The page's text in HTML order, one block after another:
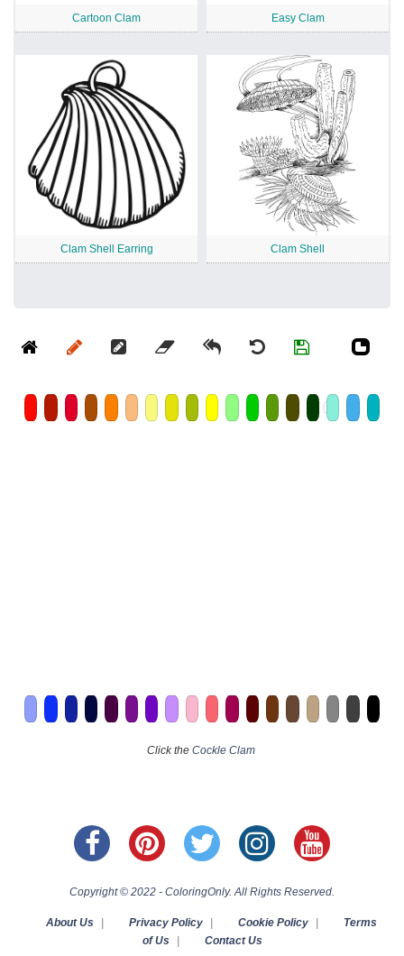
Cartoon Clam Easy Clam
Clam Shell Earring Clam Shell
Click the Cockle Clam
Copyright © 2022 - ColoringOnly. All Rights Reserved.
About Us | Privacy Policy | Cookie Policy |
Terms
of Us
| Contact Us